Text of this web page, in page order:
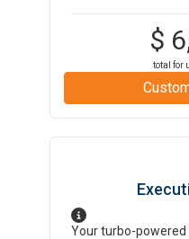
$
total for
Your turbo-powered